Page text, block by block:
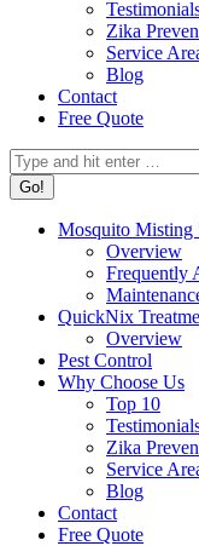
Zika
Service
Blog
Contact
Free Quote
Search:
Mosquito Misting
Overview
Frequently
QuickNix
Overview
Pest Control
Why Choose Us
Top 10
Zika
Service
Blog
Contact
Free Quote